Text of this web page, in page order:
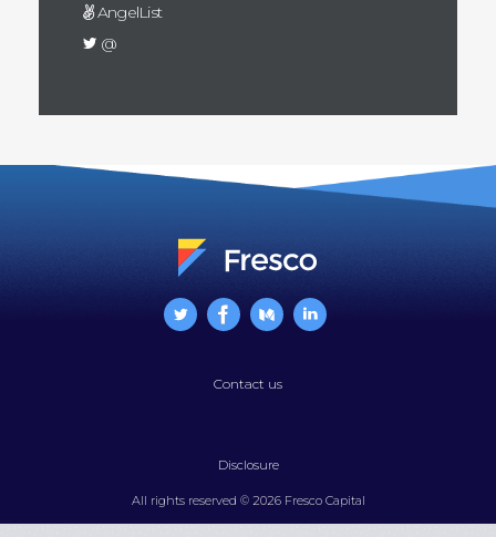
AngelList
@
Contact us
Disclosure
All rights reserved © 2026 Fresco Capital